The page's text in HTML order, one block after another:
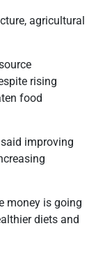
agricultural
rising
food
improving
money is going
diets and